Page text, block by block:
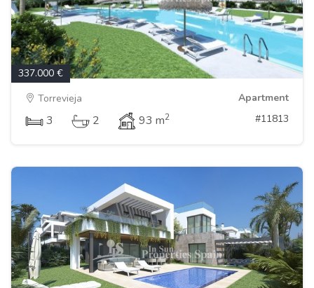
337.000 €
Torrevieja
Apartment
3 2 93 m2 #11813